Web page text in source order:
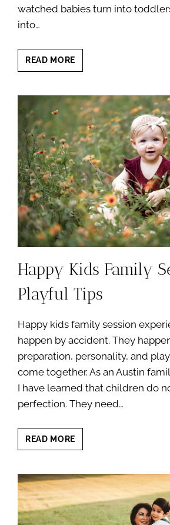
watched babies turn into
into…
READ MORE
PHOTOGRAPHY
AGES
YOU
CANNOT
MISS
Happy Kids Family
Playful Tips
Happy kids family session
happen by accident. They
preparation, personality, and
come together. As an Austin
I have learned that children do
perfection. They need…
READ MORE
KIDS
SESSION:
12
PLAYFUL